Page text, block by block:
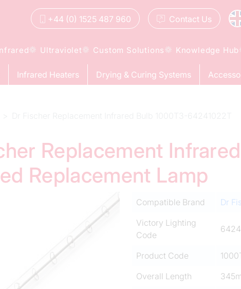
+44 (0) 1525 487 960 Contact Us
Ultraviolet Custom Solutions Knowledge Hub
Infrared Heaters Drying & Curing Systems
Replacement
Replacement Lamp
Compatible Brand
Dr
Victory Lighting
Code
Product Code
Overall Length